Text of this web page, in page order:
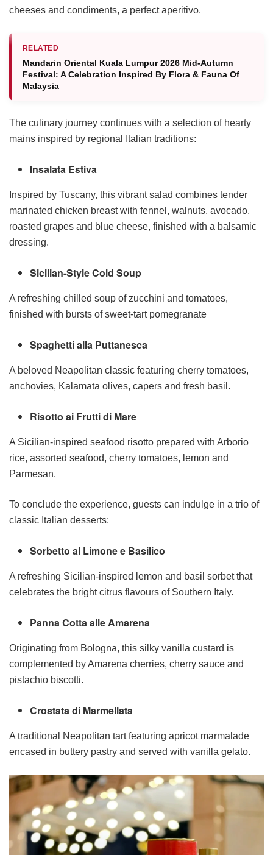
cheeses and condiments, a perfect aperitivo.
RELATED
Mandarin Oriental Kuala Lumpur 2026 Mid-Autumn
Festival: A Celebration Inspired By Flora & Fauna Of
Malaysia
The culinary journey continues with a selection of hearty
mains inspired by regional Italian traditions:
Insalata Estiva
Inspired by Tuscany, this vibrant salad combines tender
marinated chicken breast with fennel, walnuts, avocado,
roasted grapes and blue cheese, finished with a balsamic
dressing.
Sicilian-Style Cold Soup
A refreshing chilled soup of zucchini and tomatoes,
finished with bursts of sweet-tart pomegranate
Spaghetti alla Puttanesca
A beloved Neapolitan classic featuring cherry tomatoes,
anchovies, Kalamata olives, capers and fresh basil.
Risotto ai Frutti di Mare
A Sicilian-inspired seafood risotto prepared with Arborio
rice, assorted seafood, cherry tomatoes, lemon and
Parmesan.
To conclude the experience, guests can indulge in a trio of
classic Italian desserts:
Sorbetto al Limone e Basilico
A refreshing Sicilian-inspired lemon and basil sorbet that
celebrates the bright citrus flavours of Southern Italy.
Panna Cotta alle Amarena
Originating from Bologna, this silky vanilla custard is
complemented by Amarena cherries, cherry sauce and
pistachio biscotti.
Crostata di Marmellata
A traditional Neapolitan tart featuring apricot marmalade
encased in buttery pastry and served with vanilla gelato.